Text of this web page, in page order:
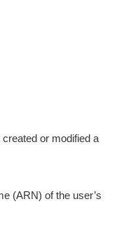
or modified a
(ARN) of the user’s